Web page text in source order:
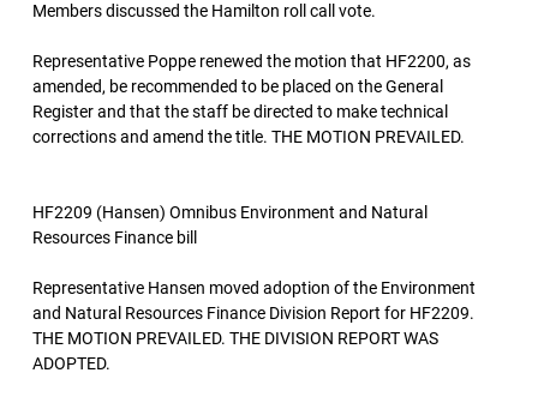
Members discussed the Hamilton roll call vote.
Representative Poppe renewed the motion that HF2200, as
amended, be recommended to be placed on the General
Register and that the staff be directed to make technical
corrections and amend the title. THE MOTION PREVAILED.
HF2209 (Hansen) Omnibus Environment and Natural
Resources Finance bill
Representative Hansen moved adoption of the Environment
and Natural Resources Finance Division Report for HF2209.
THE MOTION PREVAILED. THE DIVISION REPORT WAS
ADOPTED.